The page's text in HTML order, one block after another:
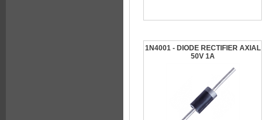
1N4001 - DIODE RECTIFIER AXIAL
50V 1A